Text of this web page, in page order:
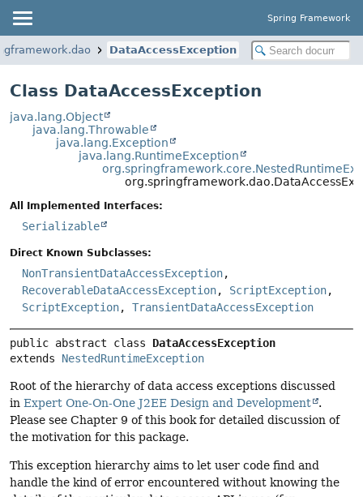
Spring Framework
DataAccessException
Class DataAccessException
java.lang.Object
java.lang.Throwable
java.lang.Exception
java.lang.RuntimeException
All Implemented Interfaces:
Serializable
Direct Known Subclasses:
NonTransientDataAccessException,
RecoverableDataAccessException, ScriptException,
ScriptException, TransientDataAccessException
public abstract class DataAccessException
extends NestedRuntimeException
Root of the hierarchy of data access exceptions discussed
in Expert One-On-One J2EE Design and Development
.
Please see Chapter 9 of this book for detailed discussion of
the motivation for this package.
This exception hierarchy aims to let user code find and
handle the kind of error encountered without knowing the